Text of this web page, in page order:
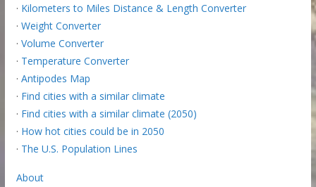
· Kilometers to Miles Distance & Length Converter
· Weight Converter
· Volume Converter
· Temperature Converter
· Antipodes Map
· Find cities with a similar climate
· Find cities with a similar climate (2050)
· How hot cities could be in 2050
· The U.S. Population Lines
About